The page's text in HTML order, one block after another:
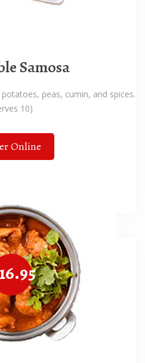
Samosa
peas, cumin, and spices.
10)
Online